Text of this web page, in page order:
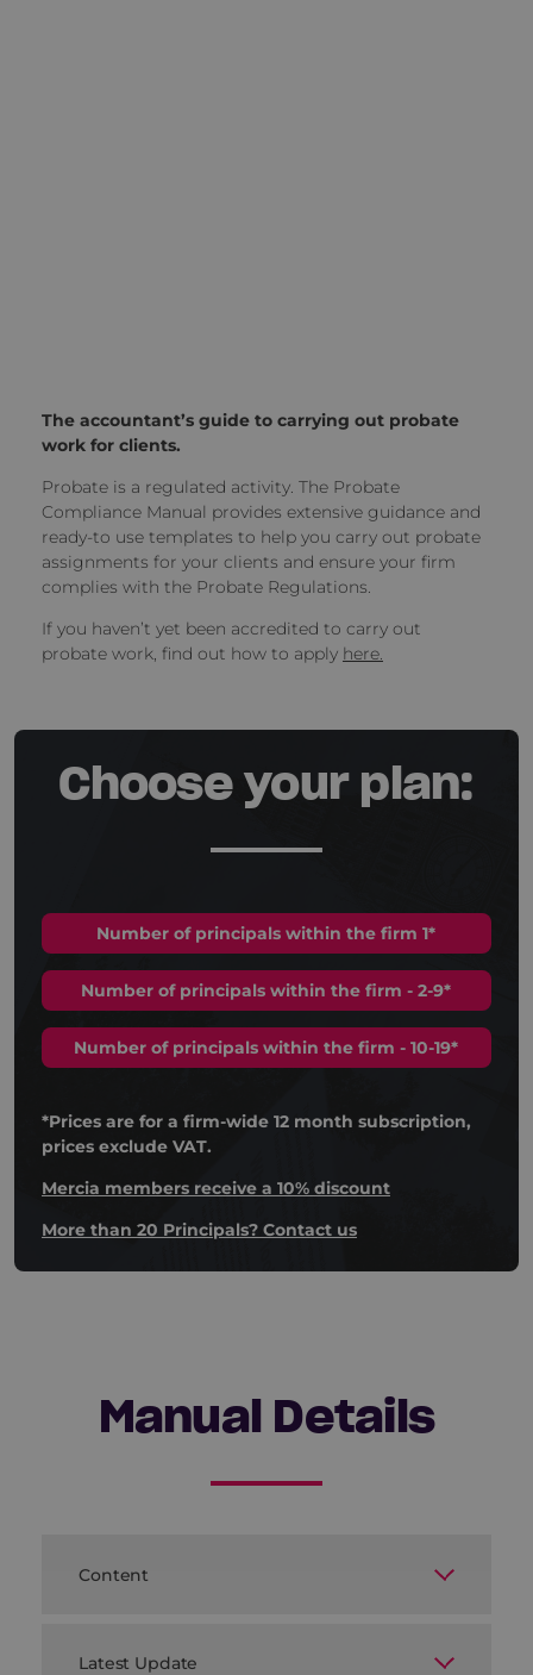
The accountant’s guide to carrying out probate
work for clients.
Probate is a regulated activity. The Probate
Compliance Manual provides extensive guidance and
ready-to use templates to help you carry out probate
assignments for your clients and ensure your firm
complies with the Probate Regulations.
If you haven’t yet been accredited to carry out
probate work, find out how to apply here.
Choose your plan:
Number of principals within the firm 1*
Number of principals within the firm - 2-9*
Number of principals within the firm - 10-19*
*Prices are for a firm-wide 12 month subscription,
prices exclude VAT.
Mercia members receive a 10% discount
More than 20 Principals? Contact us
Manual Details
Content
Latest Update